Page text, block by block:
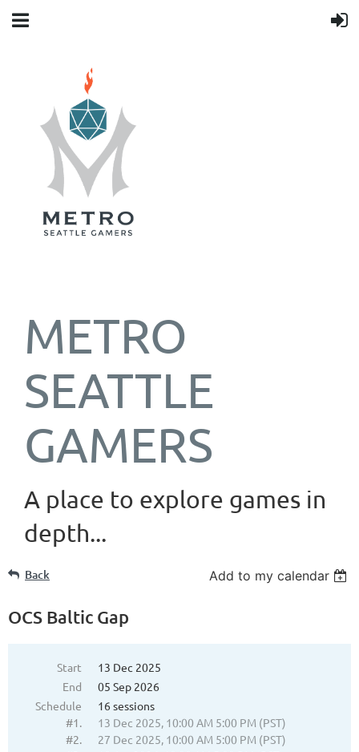
METRO
SEATTLE
GAMERS
A place to explore games in
depth...
Back Add to my calendar
OCS Baltic Gap
Start
13 Dec 2025
End
05 Sep 2026
Schedule
16 sessions
#1.
13 Dec 2025, 10:00 AM 5:00 PM (PST)
#2.
27 Dec 2025, 10:00 AM 5:00 PM (PST)